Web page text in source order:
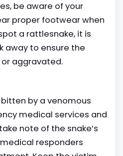
be aware of your
proper footwear when
a rattlesnake, it is
away to ensure the
aggravated.
by a venomous
medical services and
note of the snake’s
responders